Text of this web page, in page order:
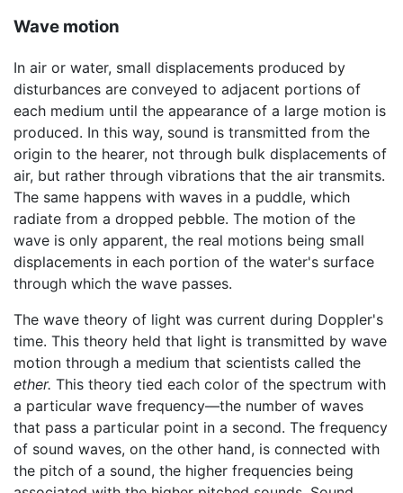
Wave motion
In air or water, small displacements produced by
disturbances are conveyed to adjacent portions of
each medium until the appearance of a large motion is
produced. In this way, sound is transmitted from the
origin to the hearer, not through bulk displacements of
air, but rather through vibrations that the air transmits.
The same happens with waves in a puddle, which
radiate from a dropped pebble. The motion of the
wave is only apparent, the real motions being small
displacements in each portion of the water's surface
through which the wave passes.
The wave theory of light was current during Doppler's
time. This theory held that light is transmitted by wave
motion through a medium that scientists called the
ether. This theory tied each color of the spectrum with
a particular wave frequency—the number of waves
that pass a particular point in a second. The frequency
of sound waves, on the other hand, is connected with
the pitch of a sound, the higher frequencies being